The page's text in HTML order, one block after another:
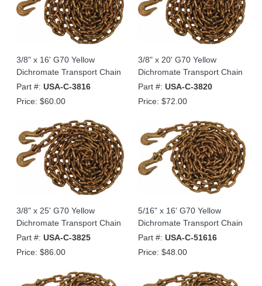
3/8" x 16' G70 Yellow
Dichromate Transport Chain
Part #: USA-C-3816
Price: $60.00
3/8" x 20' G70 Yellow
Dichromate Transport Chain
Part #: USA-C-3820
Price: $72.00
3/8" x 25' G70 Yellow
Dichromate Transport Chain
Part #: USA-C-3825
Price: $86.00
5/16" x 16' G70 Yellow
Dichromate Transport Chain
Part #: USA-C-51616
Price: $48.00